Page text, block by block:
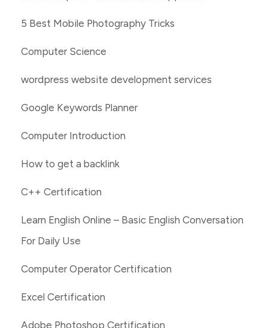
5 Best Mobile Photography Tricks
Computer Science
wordpress website development services
Google Keywords Planner
Computer Introduction
How to get a backlink
C++ Certification
Learn English Online – Basic English Conversation
For Daily Use
Computer Operator Certification
Excel Certification
Adobe Photoshop Certification